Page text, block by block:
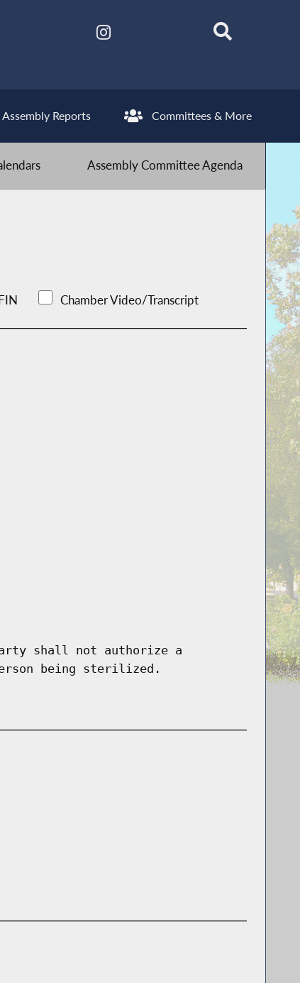
Assembly Reports Committees & More
Assembly Committee Agenda
Chamber Video/Transcript
shall not authorize a
being sterilized.